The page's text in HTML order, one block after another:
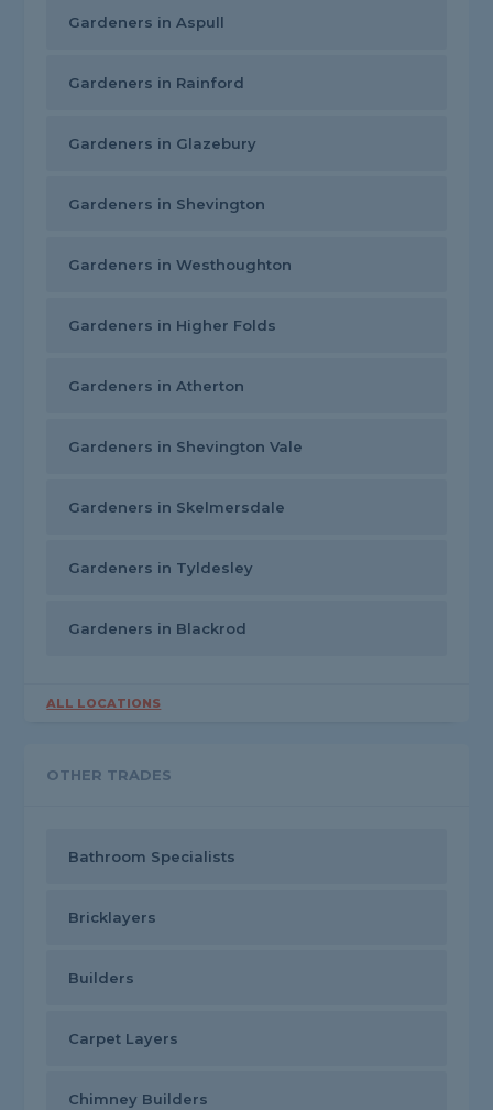
Gardeners in Aspull
Gardeners in Rainford
Gardeners in Glazebury
Gardeners in Shevington
Gardeners in Westhoughton
Gardeners in Higher Folds
Gardeners in Atherton
Gardeners in Shevington Vale
Gardeners in Skelmersdale
Gardeners in Tyldesley
Gardeners in Blackrod
ALL LOCATIONS
OTHER TRADES
Bathroom Specialists
Bricklayers
Builders
Carpet Layers
Chimney Builders